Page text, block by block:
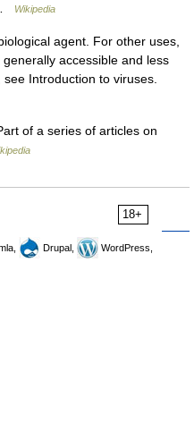
Wikipedia
agent. For other uses,
accessible and less
Introduction to viruses.
of a series of articles on
18+
Drupal,
WordPress,